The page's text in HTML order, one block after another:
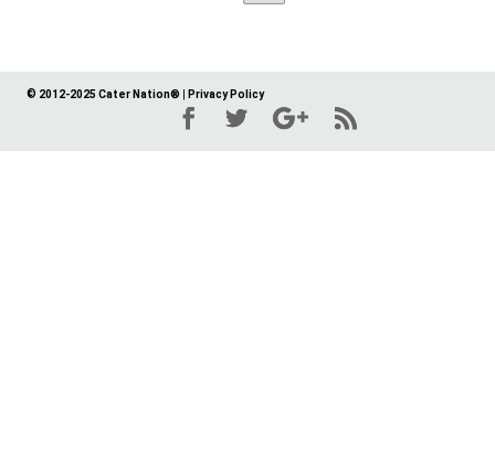
© 2012-2025 Cater Nation® Privacy Policy